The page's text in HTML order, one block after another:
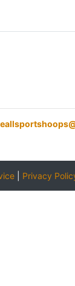
| Privacy